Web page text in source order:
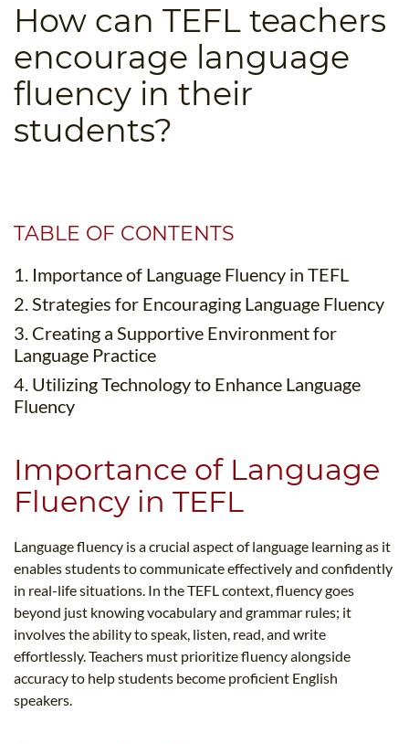
WHICH COURSE IS RIGHT FOR ME?
TEACH ENGLISH ONLINE
B.ED & M.ED IN TESOL
UNI-VERSE BBA
How can TEFL teachers
encourage language
fluency in their
students?
TABLE OF CONTENTS
1. Importance of Language Fluency in TEFL
2. Strategies for Encouraging Language Fluency
3. Creating a Supportive Environment for
Language Practice
4. Utilizing Technology to Enhance Language
Fluency
Importance of Language
Fluency in TEFL
Language fluency is a crucial aspect of language learning as it
enables students to communicate effectively and confidently
in real-life situations. In the TEFL context, fluency goes
beyond just knowing vocabulary and grammar rules; it
involves the ability to speak, listen, read, and write
effortlessly. Teachers must prioritize fluency alongside
accuracy to help students become proficient English
speakers.